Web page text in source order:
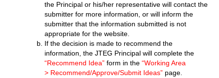
the Principal or his/her representative will contact the
submitter for more information, or will inform the
submitter that the information submitted is not
appropriate for the website.
If the decision is made to recommend the
information, the JTEG Principal will complete the
“Recommend Idea” form in the“Working Area
> Recommend/Approve/Submit Ideas” page.